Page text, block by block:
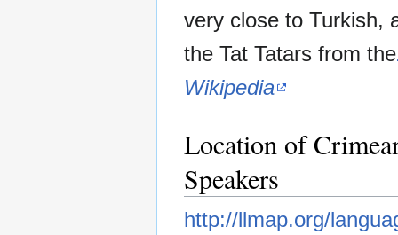
very close to Turkish,
the Tat Tatars from the
Wikipedia
Location of
Speakers
http://llmap.org/